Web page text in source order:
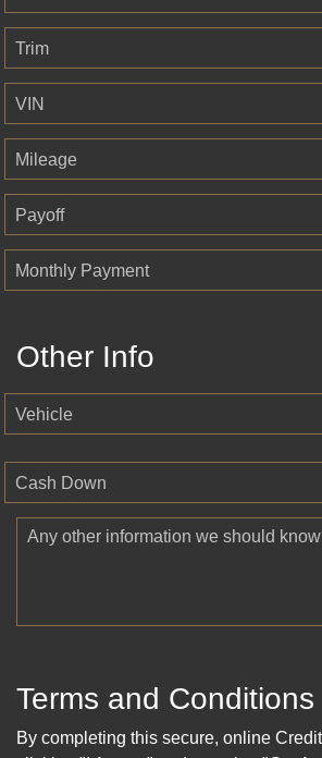
Trim
VIN
Mileage
Payoff
Monthly Payment
Other Info
Vehicle
Cash Down
Any other information we should
Terms and Conditions
By completing this secure, online